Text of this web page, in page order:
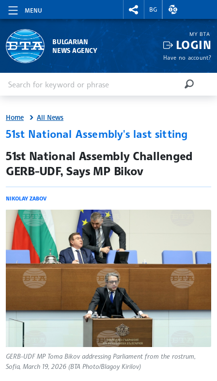
MENU
RIGHTMENU.SOCIAL
BG
EXCHANGE
BULGARIAN
NEWS AGENCY
MY BTA
LOGIN
Have no account?
SEARCH
Home All News
51st National Assembly's last sitting
site.bta
51st National Assembly Challenged
GERB-UDF, Says MP Bikov
NIKOLAY ZABOV
GERB-UDF MP Toma Bikov addressing Parliament from the rostrum,
Sofia, March 19, 2026 (BTA Photo/Blagoy Kirilov)